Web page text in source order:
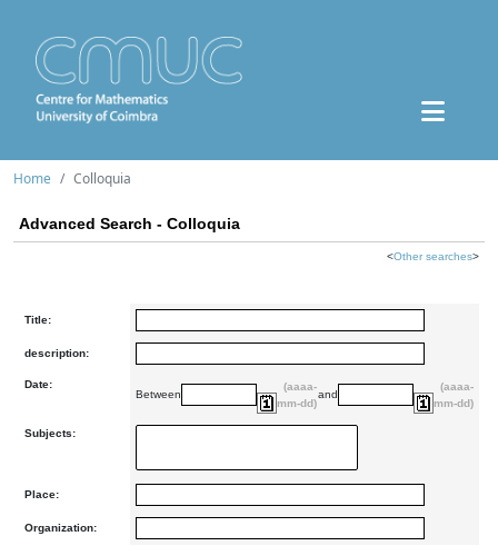
Home Colloquia
Advanced Search - Colloquia
<Other searches>
Title:
description:
Date:
Between
(aaaa-
mm-dd)
and
(aaaa-
mm-dd)
Subjects:
Place:
Organization: